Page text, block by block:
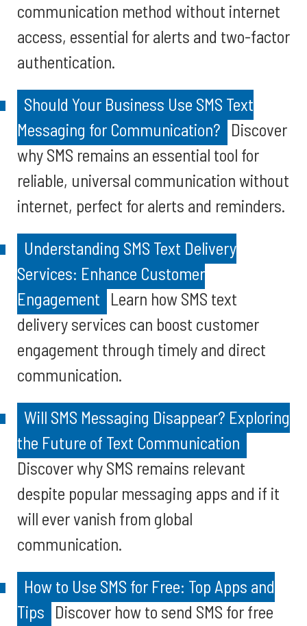
communication method without internet
access, essential for alerts and two-factor
authentication.
Should Your Business Use SMS Text
Messaging for Communication? Discover
why SMS remains an essential tool for
reliable, universal communication without
internet, perfect for alerts and reminders.
Understanding SMS Text Delivery
Services: Enhance Customer
Engagement Learn how SMS text
delivery services can boost customer
engagement through timely and direct
communication.
Will SMS Messaging Disappear? Exploring
the Future of Text Communication
Discover why SMS remains relevant
despite popular messaging apps and if it
will ever vanish from global
communication.
How to Use SMS for Free: Top Apps and
Tips Discover how to send SMS for free